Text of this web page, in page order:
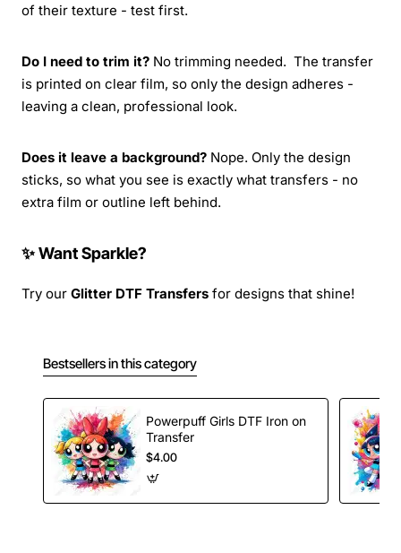
of their texture - test first.
Do I need to trim it? No trimming needed. The transfer
is printed on clear film, so only the design adheres -
leaving a clean, professional look.
Does it leave a background? Nope. Only the design
sticks, so what you see is exactly what transfers - no
extra film or outline left behind.
✨ Want Sparkle?
Try our Glitter DTF Transfers for designs that shine!
Bestsellers in this category
Powerpuff Girls DTF Iron on
Transfer
$4.00